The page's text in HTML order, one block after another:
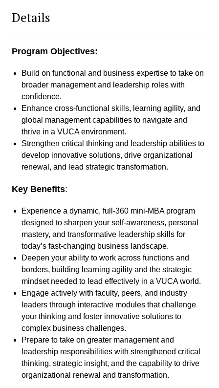
Details
Program Objectives:
Build on functional and business expertise to take on
broader management and leadership roles with
confidence.
Enhance cross-functional skills, learning agility, and
global management capabilities to navigate and
thrive in a VUCA environment.
Strengthen critical thinking and leadership abilities to
develop innovative solutions, drive organizational
renewal, and lead strategic transformation.
Key Benefits:
Experience a dynamic, full-360 mini-MBA program
designed to sharpen your self-awareness, personal
mastery, and transformative leadership skills for
today’s fast-changing business landscape.
Deepen your ability to work across functions and
borders, building learning agility and the strategic
mindset needed to lead effectively in a VUCA world.
Engage actively with faculty, peers, and industry
leaders through interactive modules that challenge
your thinking and foster innovative solutions to
complex business challenges.
Prepare to take on greater management and
leadership responsibilities with strengthened critical
thinking, strategic insight, and the capability to drive
organizational renewal and transformation.